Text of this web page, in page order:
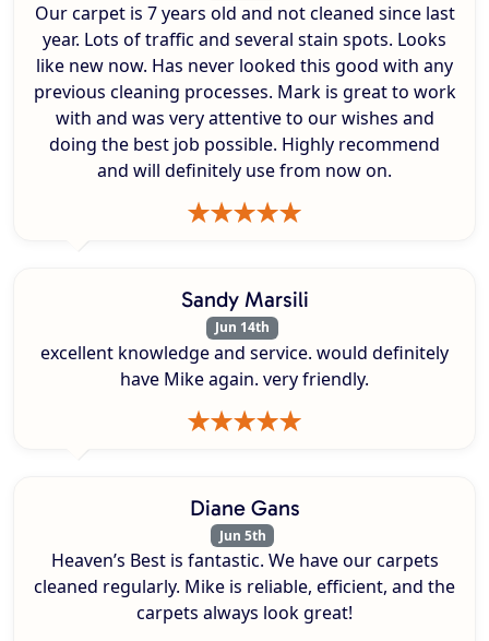
Our carpet is 7 years old and not cleaned since last
year. Lots of traffic and several stain spots. Looks
like new now. Has never looked this good with any
previous cleaning processes. Mark is great to work
with and was very attentive to our wishes and
doing the best job possible. Highly recommend
and will definitely use from now on.
Sandy Marsili
Jun 14th
excellent knowledge and service. would definitely
have Mike again. very friendly.
Diane Gans
Jun 5th
Heaven’s Best is fantastic. We have our carpets
cleaned regularly. Mike is reliable, efficient, and the
carpets always look great!